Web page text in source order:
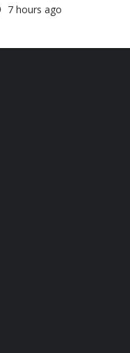
7 hours ago